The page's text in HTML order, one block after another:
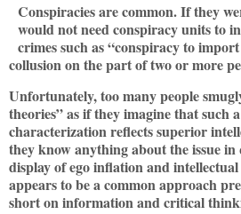
Conspiracies are common. If they
would not need conspiracy units to
crimes such as “conspiracy to
collusion on the part of two or more
Unfortunately, too many people
theories” as if they imagine that such
characterization reflects superior
they know anything about the issue
display of ego inflation and
appears to be a common approach
short on information and critical